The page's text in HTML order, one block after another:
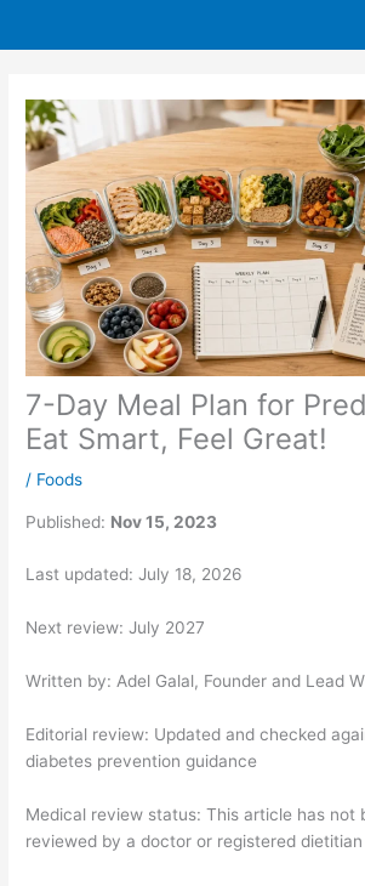
7-Day Meal Plan for
Eat Smart, Feel Great!
/ Foods
Published: Nov 15, 2023
Last updated: July 18, 2026
Next review: July 2027
Written by: Adel Galal, Founder and Lead
Editorial review: Updated and checked
diabetes prevention guidance
Medical review status: This article has not
reviewed by a doctor or registered dietitian